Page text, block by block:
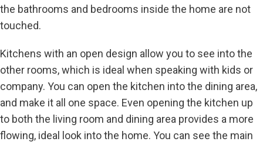
the bathrooms and bedrooms inside the home are not
touched.
Kitchens with an open design allow you to see into the
other rooms, which is ideal when speaking with kids or
company. You can open the kitchen into the dining area,
and make it all one space. Even opening the kitchen up
to both the living room and dining area provides a more
flowing, ideal look into the home. You can see the main